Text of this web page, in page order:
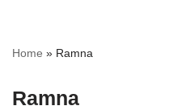
Home » Ramna
Ramna